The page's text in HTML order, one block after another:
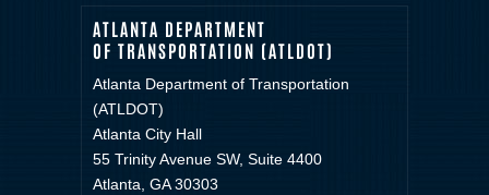
ATLANTA DEPARTMENT
OF TRANSPORTATION (ATLDOT)
Atlanta Department of Transportation
(ATLDOT)
Atlanta City Hall
55 Trinity Avenue SW, Suite 4400
Atlanta, GA 30303